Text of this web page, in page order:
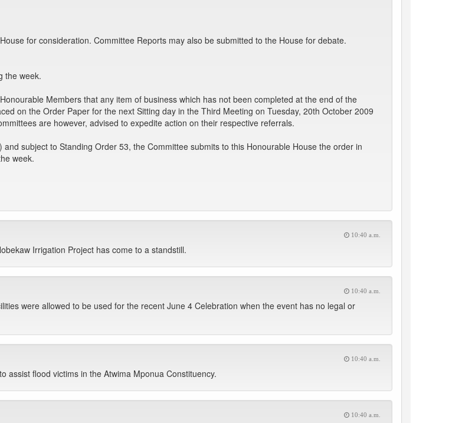
for consideration. Committee Reports may also be submitted to the House for debate.
the week.
Members that any item of business which has not been completed at the end of the
on the Order Paper for the next Sitting day in the Third Meeting on Tuesday, 20th October 2009
are however, advised to expedite action on their respective referrals.
subject to Standing Order 53, the Committee submits to this Honourable House the order in
week.
10:40 a.m.
Irrigation Project has come to a standstill.
10:40 a.m.
were allowed to be used for the recent June 4 Celebration when the event has no legal or
10:40 a.m.
assist flood victims in the Atwima Mponua Constituency.
10:40 a.m.